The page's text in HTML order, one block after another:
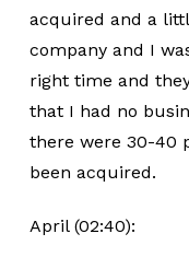
acquired and a
company and I
right time and
that I had no
there were 30-40
been acquired.
April (02:40):